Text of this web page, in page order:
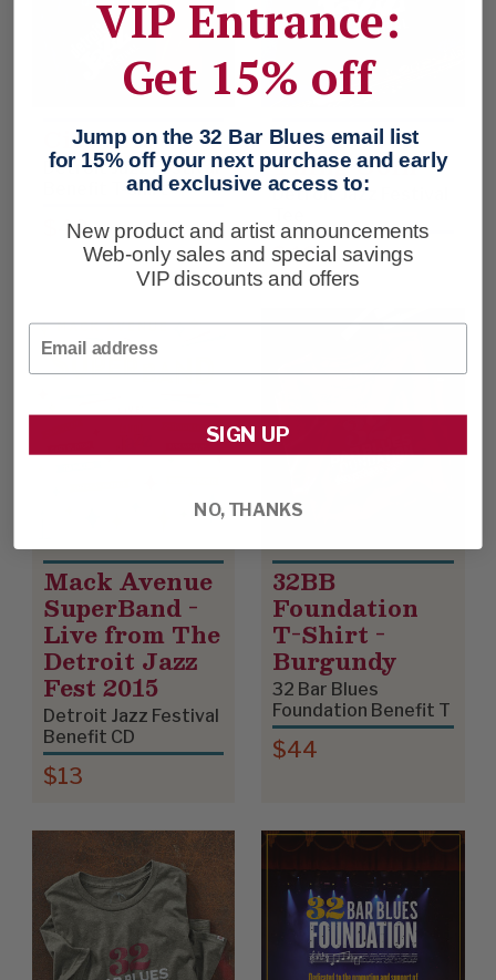
City Life
Detroit Jazz Festival
Benefit T-shirt
$48
Got A Good
Thing Goin’
Detroit Jazz Festival
$48
Mack Avenue
SuperBand -
Live from The
Detroit Jazz
Fest 2015
Detroit Jazz Festival
Benefit CD
$13
32BB
Foundation
T-Shirt -
Burgundy
32 Bar Blues
Foundation Benefit T
$44
VIP Entrance:
Get 15% off
Jump on the 32 Bar Blues email list
for 15% off your next purchase and early
and exclusive access to:
New product and artist announcements
Web-only sales and special savings
VIP discounts and offers
SIGN UP
NO, THANKS